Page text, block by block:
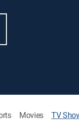
Movies TV